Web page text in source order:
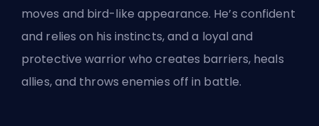
moves and bird-like appearance. He’s confident
and relies on his instincts, and a loyal and
protective warrior who creates barriers, heals
allies, and throws enemies off in battle.